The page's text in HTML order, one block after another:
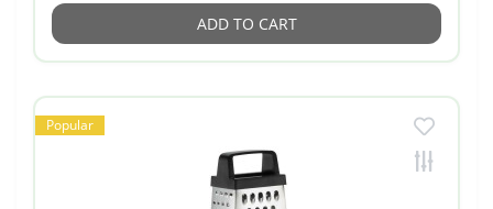
ADD TO CART
Popular